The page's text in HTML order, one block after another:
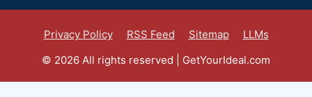
Privacy Policy RSS Feed Sitemap
LLMs
© 2026 All rights reserved | GetYourIdeal.com